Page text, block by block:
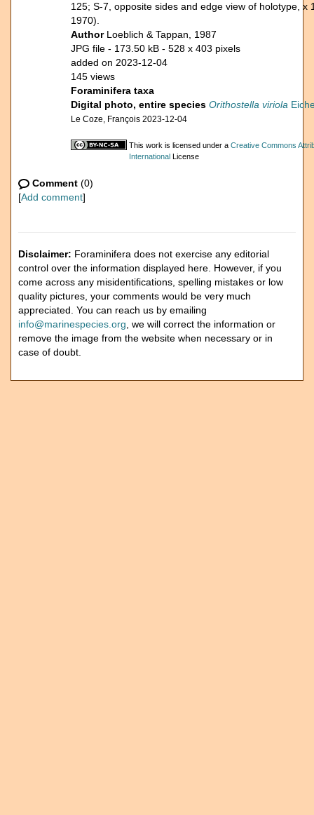
125; S-7, opposite sides and edge view of holotype, x
1970).
Author Loeblich & Tappan, 1987
JPG file - 173.50 kB - 528 x 403 pixels
added on 2023-12-04
145 views
Foraminifera taxa
Digital photo, entire species Orithostella viriola
Le Coze, François 2023-12-04
This work is licensed under a Creative Commons
International License
Comment (0)
[Add comment]
Disclaimer: Foraminifera does not exercise any editorial
control over the information displayed here. However, if you
come across any misidentifications, spelling mistakes or low
quality pictures, your comments would be very much
appreciated. You can reach us by emailing
info@marinespecies.org , we will correct the information or
remove the image from the website when necessary or in
case of doubt.